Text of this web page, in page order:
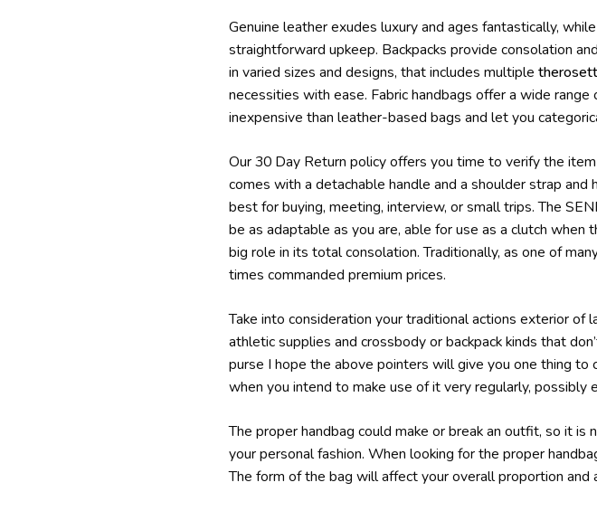
Genuine leather exudes luxury and ages fantastically,
straightforward upkeep. Backpacks provide consolation
in varied sizes and designs, that includes multiple
necessities with ease. Fabric handbags offer a wide
inexpensive than leather-based bags and let you
Our 30 Day Return policy offers you time to verify the
comes with a detachable handle and a shoulder strap
best for buying, meeting, interview, or small trips. The
be as adaptable as you are, able for use as a clutch
big role in its total consolation. Traditionally, as one of
times commanded premium prices.
Take into consideration your traditional actions exterior
athletic supplies and crossbody or backpack kinds that
purse I hope the above pointers will give you one thing
when you intend to make use of it very regularly, possibly
The proper handbag could make or break an outfit, so it
your personal fashion. When looking for the proper
The form of the bag will affect your overall proportion and